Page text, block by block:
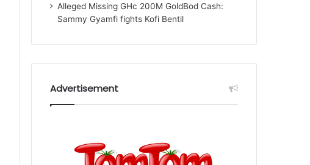
Alleged Missing GHc 200M GoldBod Cash:
Sammy Gyamfi fights Kofi Bentil
Advertisement